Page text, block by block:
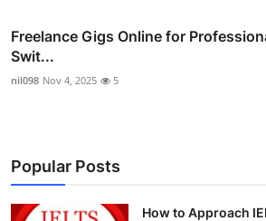
Freelance Gigs Online for
Swit...
nil098 Nov 4, 2025 5
Popular Posts
How to Approach